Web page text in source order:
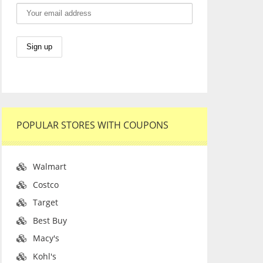
POPULAR STORES WITH COUPONS
Walmart
Costco
Target
Best Buy
Macy's
Kohl's